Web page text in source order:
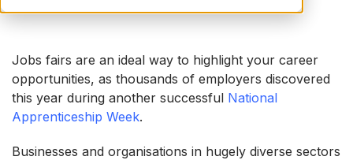
Jobs fairs are an ideal way to highlight your career
opportunities, as thousands of employers discovered
this year during another successful National
Apprenticeship Week.
Businesses and organisations in hugely diverse sectors